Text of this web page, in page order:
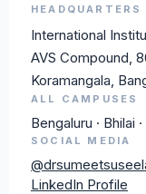
HEADQUARTERS
International
AVS Compound,
Koramangala,
ALL CAMPUSES
Bengaluru · Bhilai
SOCIAL MEDIA
LinkedIn Profile